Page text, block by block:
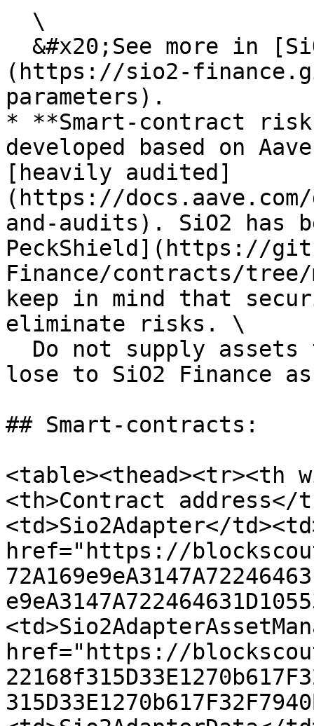
(https://sio2-
parameters).
* **Smart-contract
developed based on
[heavily audited]
(https://
and-audits). SiO2 has
PeckShield](https://
Finance/contracts/
keep in mind that
eliminate risks. \
lose to SiO2 Finance
## Smart-contracts:
<table><thead><tr><th
<th>Contract address</
<td>Sio2Adapter</
href="https://
href="https://